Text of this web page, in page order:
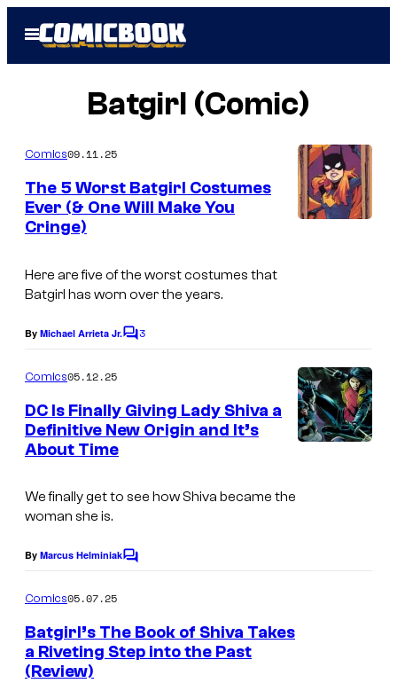
Open
Menu
Batgirl (Comic)
c
o
u
r
Comics09.11.25
The 5 Worst Batgirl Costumes
Ever (& One Will Make You
Cringe)
Here are five of the worst costumes that
Batgirl has worn over the years.
By Michael Arrieta Jr.C
e
n
t
3
Comics05.12.25
DC Is Finally Giving Lady Shiva a
Definitive New Origin and It’s
About Time
We finally get to see how Shiva became the
woman she is.
By Marcus HelminiakC
e
n
t
Comics05.07.25
Batgirl’s The Book of Shiva Takes
a Riveting Step into the Past
(Review)